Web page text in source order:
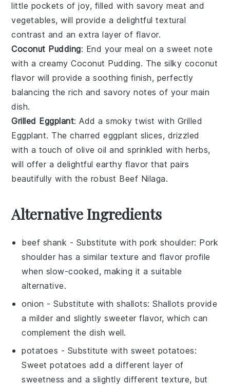
little pockets of joy, filled with savorymeat and
vegetables, will provide a delightful textural
contrast and an extra layer of flavor.
Coconut Pudding: End your meal on a sweet note
with a creamyCoconut Pudding. The silky coconut
flavor will provide a soothing finish, perfectly
balancing the rich and savory notes of your main
dish.
Grilled Eggplant: Add a smoky twist with Grilled
Eggplant. The charredeggplant slices, drizzled
with a touch of olive oil and sprinkled with herbs,
will offer a delightful earthy flavor that pairs
beautifully with the robust Beef Nilaga.
Alternative Ingredients
beef shank - Substitute with pork shoulder: Pork
shoulder has a similar texture and flavor profile
when slow-cooked, making it a suitable
alternative.
onion - Substitute withshallots: Shallots provide
a milder and slightly sweeter flavor, which can
complement the dish well.
potatoes - Substitute with sweet potatoes:
Sweet potatoes add a different layer of
sweetness and a slightly different texture, but